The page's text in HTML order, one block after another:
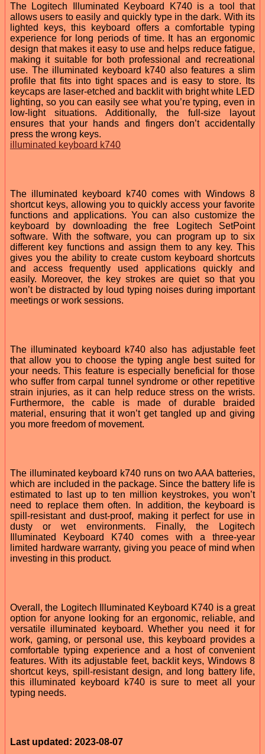
The Logitech Illuminated Keyboard K740 is a tool that
allows users to easily and quickly type in the dark. With its
lighted keys, this keyboard offers a comfortable typing
experience for long periods of time. It has an ergonomic
design that makes it easy to use and helps reduce fatigue,
making it suitable for both professional and recreational
use. The illuminated keyboard k740 also features a slim
profile that fits into tight spaces and is easy to store. Its
keycaps are laser-etched and backlit with bright white LED
lighting, so you can easily see what you’re typing, even in
low-light situations. Additionally, the full-size layout
ensures that your hands and fingers don’t accidentally
press the wrong keys.
illuminated keyboard k740
The illuminated keyboard k740 comes with Windows 8
shortcut keys, allowing you to quickly access your favorite
functions and applications. You can also customize the
keyboard by downloading the free Logitech SetPoint
software. With the software, you can program up to six
different key functions and assign them to any key. This
gives you the ability to create custom keyboard shortcuts
and access frequently used applications quickly and
easily. Moreover, the key strokes are quiet so that you
won’t be distracted by loud typing noises during important
meetings or work sessions.
The illuminated keyboard k740 also has adjustable feet
that allow you to choose the typing angle best suited for
your needs. This feature is especially beneficial for those
who suffer from carpal tunnel syndrome or other repetitive
strain injuries, as it can help reduce stress on the wrists.
Furthermore, the cable is made of durable braided
material, ensuring that it won’t get tangled up and giving
you more freedom of movement.
The illuminated keyboard k740 runs on two AAA batteries,
which are included in the package. Since the battery life is
estimated to last up to ten million keystrokes, you won’t
need to replace them often. In addition, the keyboard is
spill-resistant and dust-proof, making it perfect for use in
dusty or wet environments. Finally, the Logitech
Illuminated Keyboard K740 comes with a three-year
limited hardware warranty, giving you peace of mind when
investing in this product.
Overall, the Logitech Illuminated Keyboard K740 is a great
option for anyone looking for an ergonomic, reliable, and
versatile illuminated keyboard. Whether you need it for
work, gaming, or personal use, this keyboard provides a
comfortable typing experience and a host of convenient
features. With its adjustable feet, backlit keys, Windows 8
shortcut keys, spill-resistant design, and long battery life,
this illuminated keyboard k740 is sure to meet all your
typing needs.
Last updated: 2023-08-07